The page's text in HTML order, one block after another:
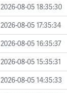
2026-08-05 18:35:30
2026-08-05 17:35:34
2026-08-05 16:35:37
2026-08-05 15:35:31
2026-08-05 14:35:33